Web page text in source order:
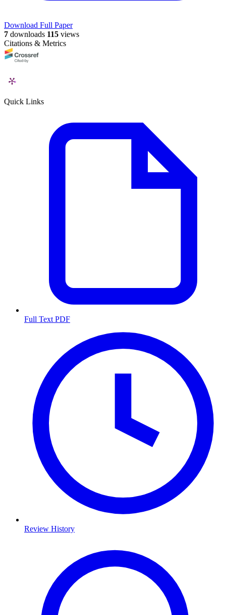
Download Full Paper
7 downloads 115 views
Citations & Metrics
Quick Links
Full Text PDF
Review History